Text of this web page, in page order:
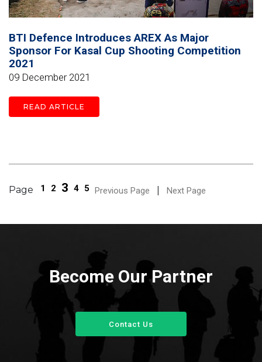
BTI Defence Introduces AREX As Major
Sponsor For Kasal Cup Shooting Competition
2021
09 December 2021
READ ARTICLE
Page 1 2 3 4 5 Previous Page Next Page
Become Our Partner
Contact Us